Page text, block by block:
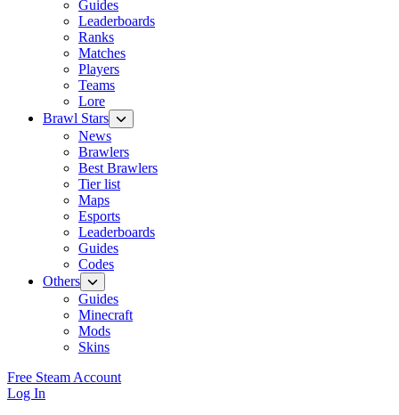
Guides
Leaderboards
Ranks
Matches
Players
Teams
Lore
Brawl Stars
News
Brawlers
Best Brawlers
Tier list
Maps
Esports
Leaderboards
Guides
Codes
Others
Guides
Minecraft
Mods
Skins
Free Steam Account
Log In